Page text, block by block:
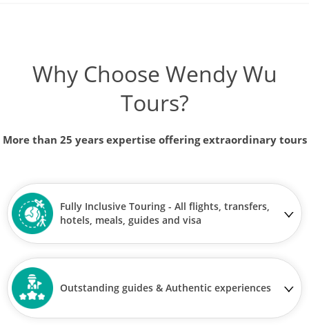
Why Choose Wendy Wu
Tours?
More than 25 years expertise offering extraordinary tours
Fully Inclusive Touring - All flights, transfers,
hotels, meals, guides and visa
Outstanding guides & Authentic experiences